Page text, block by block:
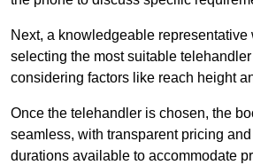
Next, a knowledgeable representative
selecting the most suitable
considering factors like reach height
Once the telehandler is chosen, the
seamless, with transparent pricing and
durations available to accommodate